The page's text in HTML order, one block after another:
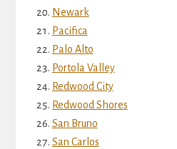
Newark
Pacifica
Palo Alto
Portola Valley
Redwood City
Redwood Shores
San Bruno
San Carlos